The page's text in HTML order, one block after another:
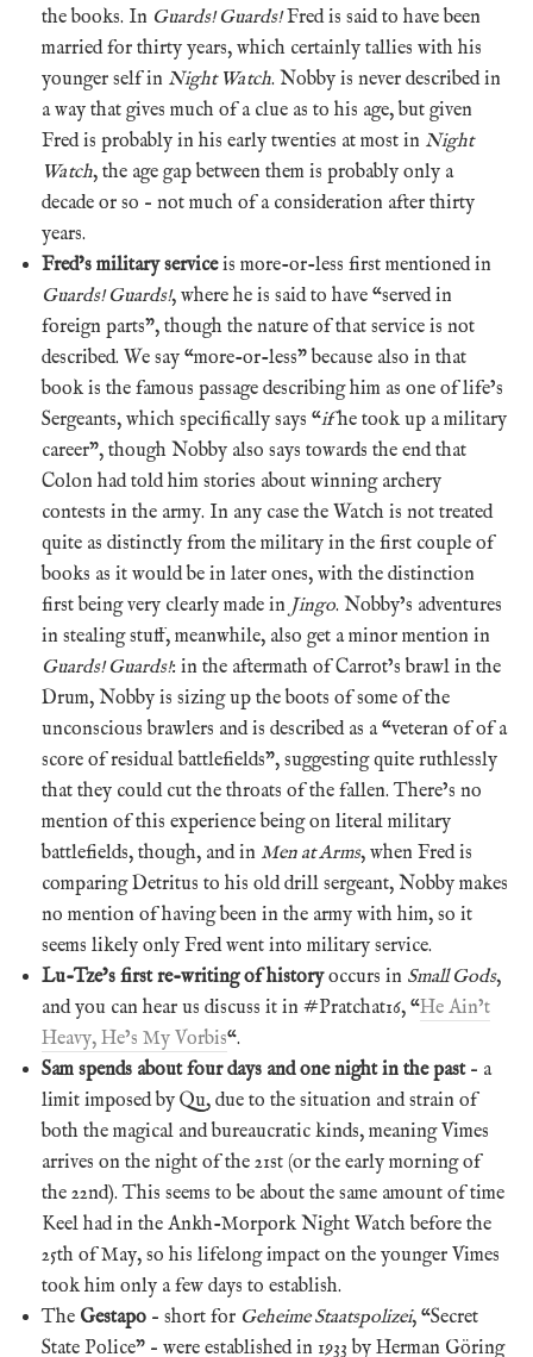
the books. In Guards! Guards!Fred is said to have been
married for thirty years, which certainly tallies with his
younger self in Night Watch. Nobby is never described in
a way that gives much of a clue as to his age, but given
Fred is probably in his early twenties at most in Night
Watch, the age gap between them is probably only a
decade or so – not much of a consideration after thirty
years.
Fred’s military serviceis more-or-less first mentioned in
Guards! Guards!, where he is said to have “served in
foreign parts”, though the nature of that service is not
described. We say “more-or-less” because also in that
book is the famous passage describing him as one of life’s
Sergeants, which specifically says “ifhe took up a military
career”, though Nobby also says towards the end that
Colon had told him stories about winning archery
contests in the army. In any case the Watch is not treated
quite as distinctly from the military in the first couple of
books as it would be in later ones, with the distinction
first being very clearly made in Jingo. Nobby’s adventures
in stealing stuff, meanwhile, also get a minor mention in
Guards! Guards!: in the aftermath of Carrot’s brawl in the
Drum, Nobby is sizing up the boots of some of the
unconscious brawlers and is described as a “veteran of of a
score of residual battlefields”, suggesting quite ruthlessly
that they could cut the throats of the fallen. There’s no
mention of this experience being on literal military
battlefields, though, and in Men at Arms, when Fred is
comparing Detritus to his old drill sergeant, Nobby makes
no mention of having been in the army with him, so it
seems likely only Fred went into military service.
Lu-Tze’s first re-writing of historyoccurs in Small Gods,
and you can hear us discuss it in #Pratchat16, “He Ain’t
Heavy, He’s My Vorbis“.
Sam spends about four days and one night in the past– a
limit imposed by Qu, due to the situation and strain of
both the magical and bureaucratic kinds, meaning Vimes
arrives on the night of the 21st (or the early morning of
the 22nd). This seems to be about the same amount of time
Keel had in the Ankh-Morpork Night Watch before the
25th of May, so his lifelong impact on the younger Vimes
took him only a few days to establish.
The Gestapo – short for Geheime Staatspolizei, “Secret
State Police” – were established in 1933 by Herman Göring